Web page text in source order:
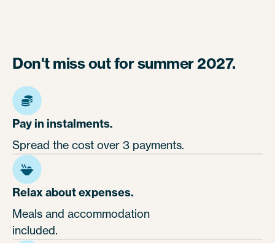
Don't miss out for summer 2027.
Pay in instalments.
Spread the cost over 3 payments.
Relax about expenses.
Meals and accommodation
included.